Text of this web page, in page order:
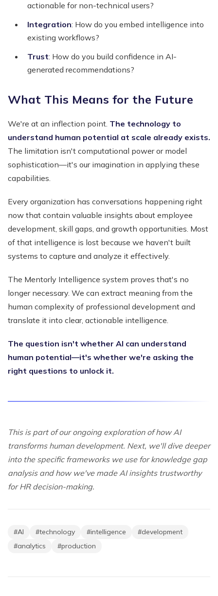
actionable for non-technical users?
Integration: How do you embed intelligence into
existing workflows?
Trust: How do you build confidence in AI-
generated recommendations?
What This Means for the Future
We're at an inflection point. The technology to
understand human potential at scale already exists.
The limitation isn't computational power or model
sophistication—it's our imagination in applying these
capabilities.
Every organization has conversations happening right
now that contain valuable insights about employee
development, skill gaps, and growth opportunities. Most
of that intelligence is lost because we haven't built
systems to capture and analyze it effectively.
The Mentorly Intelligence system proves that's no
longer necessary. We can extract meaning from the
human complexity of professional development and
translate it into clear, actionable intelligence.
The question isn't whether AI can understand
human potential—it's whether we're asking the
right questions to unlock it.
This is part of our ongoing exploration of how AI
transforms human development. Next, we'll dive deeper
into the specific frameworks we use for knowledge gap
analysis and how we've made AI insights trustworthy
for HR decision-making.
#AI #technology #intelligence #development
#analytics #production